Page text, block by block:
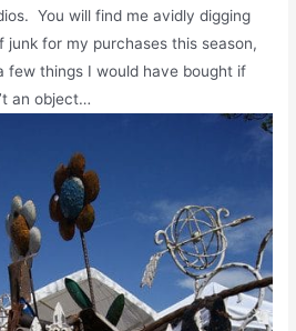
You will find me avidly digging
junk for my purchases this season,
few things I would have bought if
an object…